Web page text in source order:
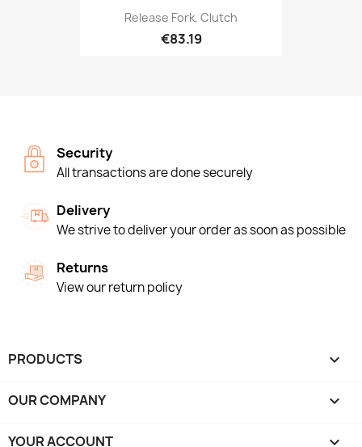
Release Fork, Clutch
€83.19
Security
All transactions are done securely
Delivery
We strive to deliver your order as soon as possible
Returns
View our return policy
PRODUCTS 
OUR COMPANY 
YOUR ACCOUNT 